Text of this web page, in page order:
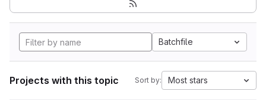
Batchfile
Projects with this topic Sort by: Most stars